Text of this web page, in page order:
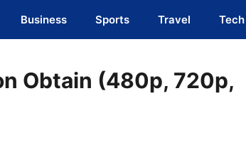
Business Sports Travel Tech
Obtain (480p, 720p,